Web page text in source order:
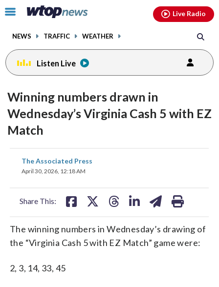
Click
toggle
menu.
NEWS TRAFFIC WEATHER
Live Radio
Listen Live
Winning numbers drawn in
Wednesday’s Virginia Cash 5 with EZ
Match
The Associated Press
April 30, 2026, 12:18 AM
Share This:
share
on
The winning numbers in Wednesday’s drawing of
the “Virginia Cash 5 with EZ Match” game were:
2, 3, 14, 33, 45
facebookinstagram youtubethreads